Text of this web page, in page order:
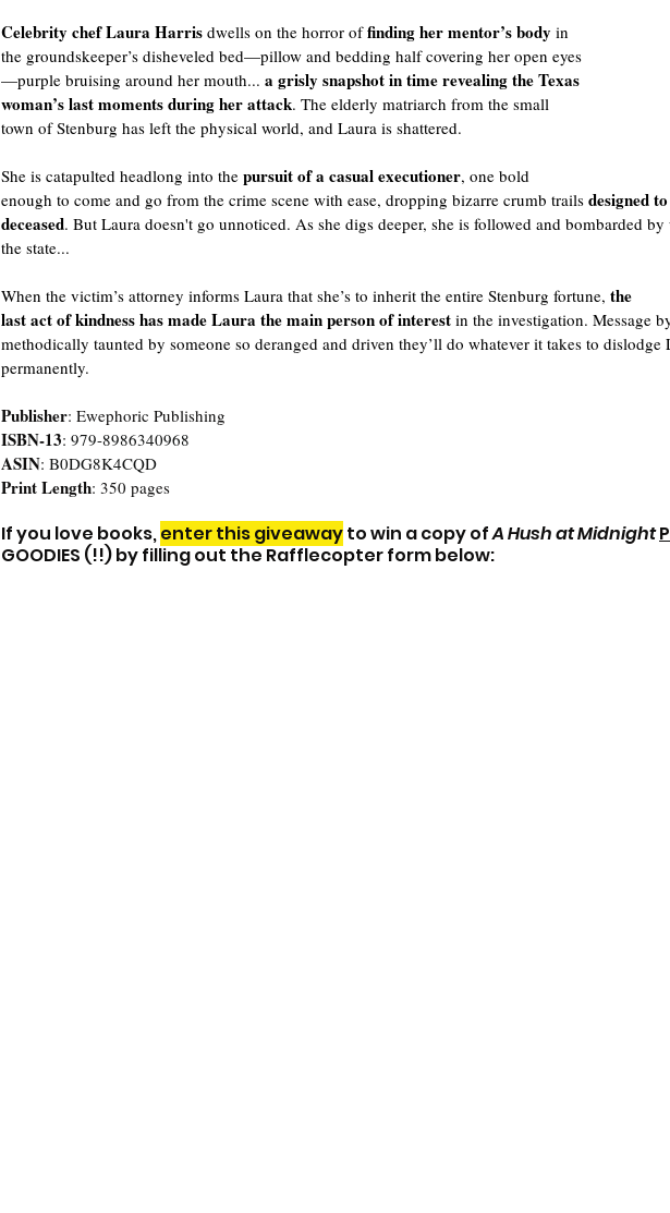
Celebrity chef Laura Harris dwells on the horror of finding her mentor’s body in
the groundskeeper’s disheveled bed—pillow and bedding half covering her open eyes
—purple bruising around her mouth... a grisly snapshot in time revealing the Texas
woman’s last moments during her attack. The elderly matriarch from the small
town of Stenburg has left the physical world, and Laura is shattered.
She is catapulted headlong into the pursuit of a casual executioner, one bold
enough to come and go from the crime scene with ease, dropping bizarre crumb trails designed
deceased. But Laura doesn't go unnoticed. As she digs deeper, she is followed and bombarded
the state...
When the victim’s attorney informs Laura that she’s to inherit the entire Stenburg fortune, the
last act of kindness has made Laura the main person of interest in the investigation. Message
methodically taunted by someone so deranged and driven they’ll do whatever it takes to dislodge
permanently.
Publisher: Ewephoric Publishing
ISBN-13: 979-8986340968
ASIN: B0DG8K4CQD
Print Length: 350 pages
If you love books, enter this giveaway to win a copy of A Hush at Midnight
GOODIES (!!) by filling out the Rafflecopter form below: